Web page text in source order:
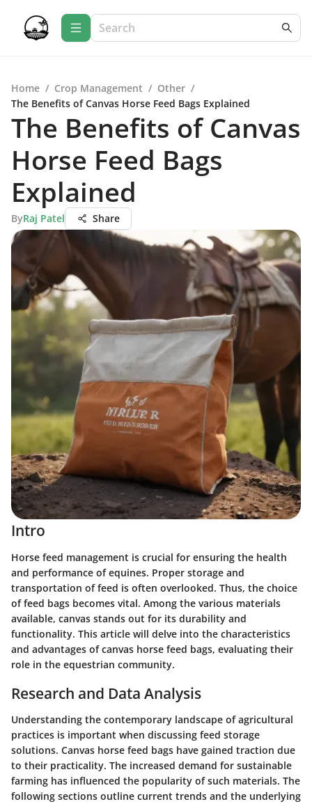
Home / Crop Management / Other /
The Benefits of Canvas Horse Feed Bags Explained
The Benefits of Canvas
Horse Feed Bags
Explained
ByRaj Patel Share
Intro
Horse feed management is crucial for ensuring the health
and performance of equines. Proper storage and
transportation of feed is often overlooked. Thus, the choice
of feed bags becomes vital. Among the various materials
available, canvas stands out for its durability and
functionality. This article will delve into the characteristics
and advantages of canvas horse feed bags, evaluating their
role in the equestrian community.
Research and Data Analysis
Understanding the contemporary landscape of agricultural
practices is important when discussing feed storage
solutions. Canvas horse feed bags have gained traction due
to their practicality. The increased demand for sustainable
farming has influenced the popularity of such materials. The
following sections outline current trends and the underlying